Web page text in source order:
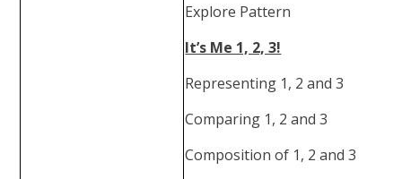
Explore Pattern
It’s Me 1, 2, 3!
Representing 1, 2 and 3
Comparing 1, 2 and 3
Composition of 1, 2 and 3